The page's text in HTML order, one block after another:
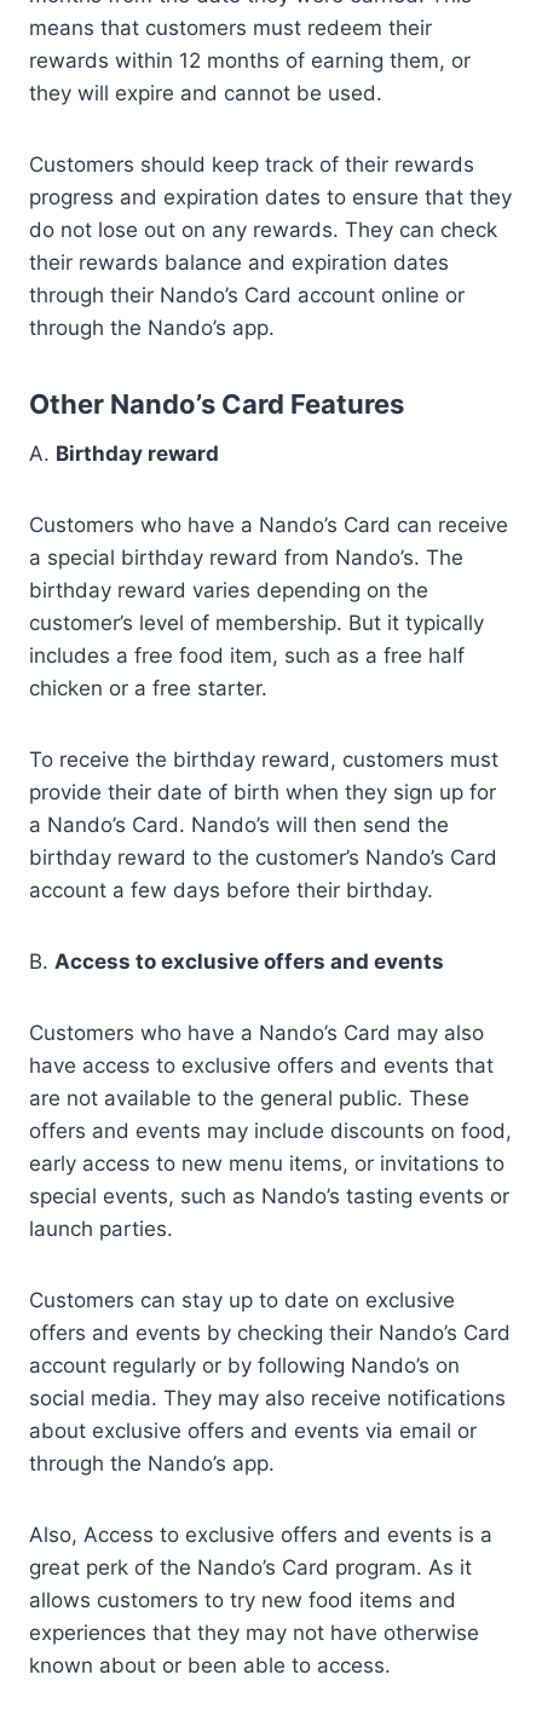
means that customers must redeem their
rewards within 12 months of earning them, or
they will expire and cannot be used.
Customers should keep track of their rewards
progress and expiration dates to ensure that they
do not lose out on any rewards. They can check
their rewards balance and expiration dates
through their Nando’s Card account online or
through the Nando’s app.
Other Nando’s Card Features
A. Birthday reward
Customers who have a Nando’s Card can receive
a special birthday reward from Nando’s. The
birthday reward varies depending on the
customer’s level of membership. But it typically
includes a free food item, such as a free half
chicken or a free starter.
To receive the birthday reward, customers must
provide their date of birth when they sign up for
a Nando’s Card. Nando’s will then send the
birthday reward to the customer’s Nando’s Card
account a few days before their birthday.
B. Access to exclusive offers and events
Customers who have a Nando’s Card may also
have access to exclusive offers and events that
are not available to the general public. These
offers and events may include discounts on food,
early access to new menu items, or invitations to
special events, such as Nando’s tasting events or
launch parties.
Customers can stay up to date on exclusive
offers and events by checking their Nando’s Card
account regularly or by following Nando’s on
social media. They may also receive notifications
about exclusive offers and events via email or
through the Nando’s app.
Also, Access to exclusive offers and events is a
great perk of the Nando’s Card program. As it
allows customers to try new food items and
experiences that they may not have otherwise
known about or been able to access.